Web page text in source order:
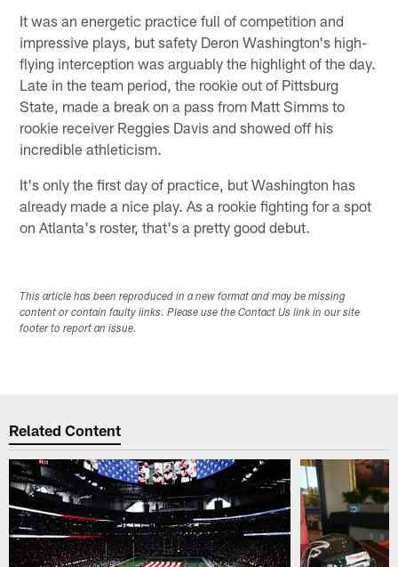
It was an energetic practice full of competition and
impressive plays, but safety Deron Washington's high-
flying interception was arguably the highlight of the day.
Late in the team period, the rookie out of Pittsburg
State, made a break on a pass from Matt Simms to
rookie receiver Reggies Davis and showed off his
incredible athleticism.
It's only the first day of practice, but Washington has
already made a nice play. As a rookie fighting for a spot
on Atlanta's roster, that's a pretty good debut.
This article has been reproduced in a new format and may be missing
content or contain faulty links. Please use the Contact Us link in our site
footer to report an issue.
Related Content